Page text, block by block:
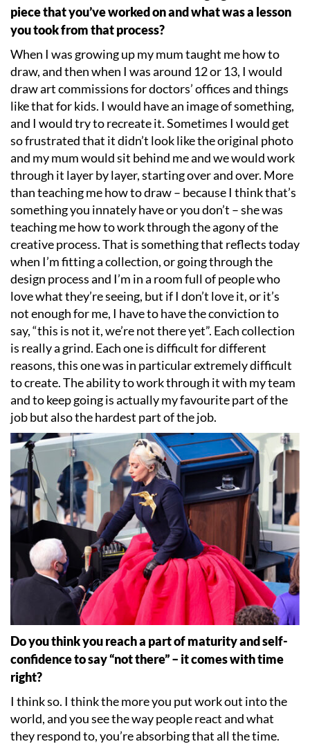
piece that you’ve worked on and what was a lesson
you took from that process?
When I was growing up my mum taught me how to
draw, and then when I was around 12 or 13, I would
draw art commissions for doctors’offices and things
like that for kids. I would have an image of something,
and I would try to recreate it. Sometimes I would get
so frustrated that it didn’t look like the original photo
and my mum would sit behind me and we would work
through it layer by layer, starting over and over. More
than teaching me how to draw – because I think that’s
something you innately have or you don’t – she was
teaching me how to work through the agony of the
creative process. That is something that reflects today
when I’m fitting a collection, or going through the
design process and I’m in a room full of people who
love what they’re seeing, but if I don’t love it, or it’s
not enough for me, I have to have the conviction to
say,“this is not it, we’re not there yet”. Each collection
is really a grind. Each one is difficult for different
reasons, this one was in particular extremely difficult
to create. The ability to work through it with my team
and to keep going is actually my favourite part of the
job but also the hardest part of the job.
Do you think you reach a part of maturity and self-
confidence to say“not there” – it comes with time
right?
I think so. I think the more you put work out into the
world, and you see the way people react and what
they respond to, you’re absorbing that all the time.